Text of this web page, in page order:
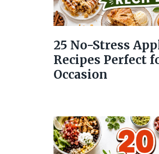
25 No-Stress
Recipes Perfect
Occasion